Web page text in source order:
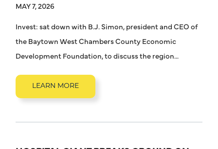
MAY 7, 2026
Invest: sat down with B.J. Simon, president and CEO of
the Baytown West Chambers County Economic
Development Foundation, to discuss the region...
LEARN MORE